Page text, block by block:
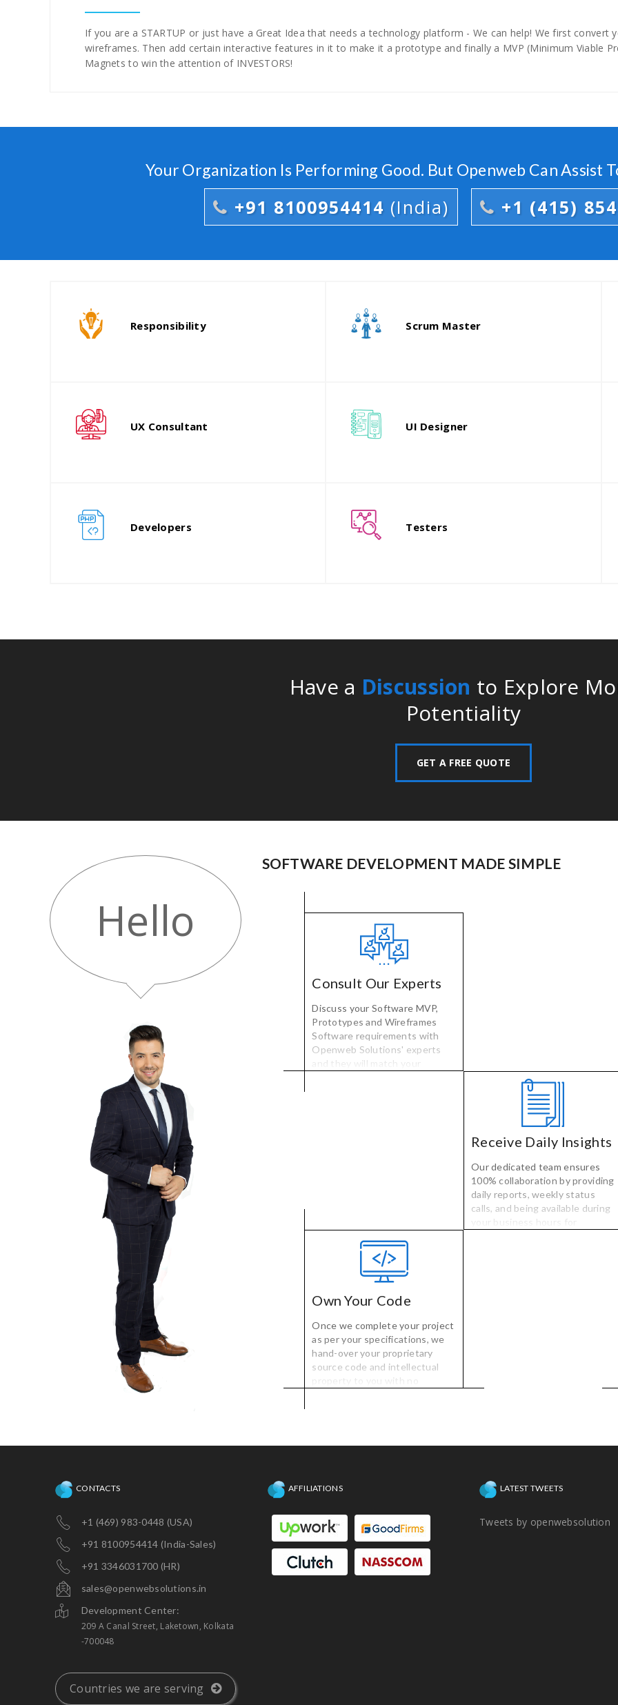
If you are a STARTUP or just have a Great Idea that needs a technology platform - We can help! We first convert
wireframes. Then add certain interactive features in it to make it a prototype and finally a MVP (Minimum Viable
Magnets to win the attention of INVESTORS!
Your Organization Is Performing Good. But Openweb Can Assist
+91 8100954414 (India) +1 (415)
Responsibility
Our head developer will act as your
counterpart to bring the best out of
the team.
Scrum Master
UX Consultant
Our finest UX consultants are
responsible for designing the
experience and workflows.
UI Designer
Developers
The entire work is then transferred
to the professional developers who
then develop the main product.
Testers
Have a Discussion to Explore
Potentiality
GET A FREE QUOTE
Hello
SOFTWARE DEVELOPMENT MADE SIMPLE
Consult Our Experts
Discuss your Software MVP,
Prototypes and Wireframes
Software requirements with
Openweb Solutions' experts
and they will match your
Receive Daily Insights
Our dedicated team ensures
100% collaboration by providing
daily reports, weekly status
calls, and being available during
your business hours for
Own Your Code
Once we complete your project
as per your specifications, we
hand-over your proprietary
source code and intellectual
property to you with no
CONTACTS
+1 (469) 983-0448 (USA)
+91 8100954414 (India-Sales)
+91 3346031700 (HR)
sales@openwebsolutions.in
Development Center:
209 A Canal Street, Laketown, Kolkata
-700048
Countries we are serving
AFFILIATIONS LATEST TWEETS
Tweets by openwebsolution